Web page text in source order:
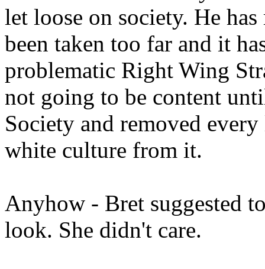
let loose on society. He
been taken too far and it
problematic Right Wing
not going to be content
Society and removed
white culture from it.
Anyhow - Bret suggested
look. She didn't care.